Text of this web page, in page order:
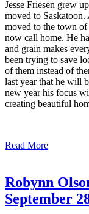
Jesse Friesen grew
moved to
moved to the town
now call home. He
and grain makes
been trying to save
of them instead of
last year that he will
new year his focus
creating beautiful
Read More
Robynn
September